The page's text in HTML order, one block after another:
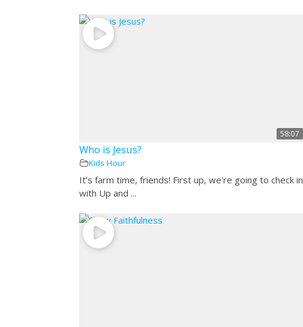
58:07
Who is Jesus?
Kids Hour
It’s farm time, friends! First up, we're going to check in
with Up and ...